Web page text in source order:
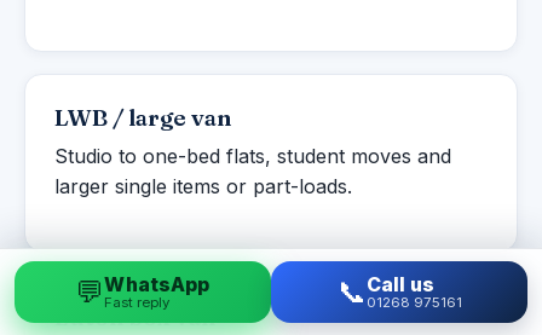
LWB / large van
Studio to one-bed flats, student moves and
larger single items or part-loads.
Luton box van
💬WhatsApp
Fast reply 📞 Call us
01268 975161